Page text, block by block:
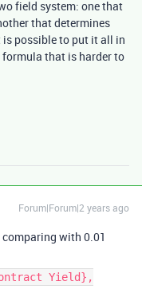
field system: one that
that determines
possible to put it all in
that is harder to
Forum|Forum|2 years ago
with 0.01
Yield},